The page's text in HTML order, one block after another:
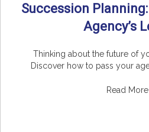
Succession
Agency’s
Thinking about the future of
Discover how to pass your
Read More